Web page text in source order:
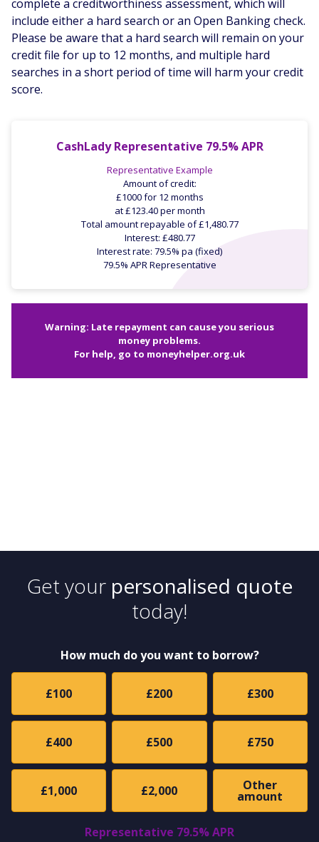
complete a creditworthiness assessment, which will
include either a hard search or an Open Banking check.
Please be aware that a hard search will remain on your
credit file for up to 12 months, and multiple hard
searches in a short period of time will harm your credit
score.
CashLady Representative 79.5% APR
Representative Example
Amount of credit:
£1000 for 12 months
at £123.40 per month
Total amount repayable of £1,480.77
Interest: £480.77
Interest rate: 79.5% pa (fixed)
79.5% APR Representative
Warning: Late repayment can cause you serious
money problems.
For help, go to moneyhelper.org.uk
Get your personalised quote
today!
How much do you want to borrow?
£100 £200 £300
£400 £500 £750
£1,000 £2,000 Other
amount
Representative 79.5% APR